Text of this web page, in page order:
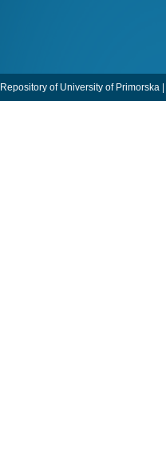
Repository of University of Primorska |